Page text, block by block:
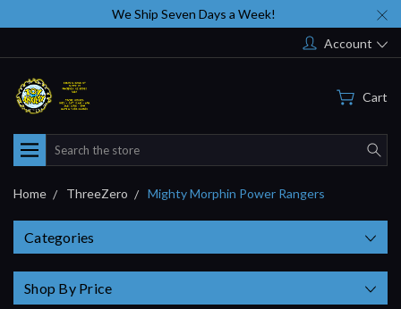
We Ship Seven Days a Week!
Account
Cart
Search
Home ThreeZero Mighty Morphin Power Rangers
Categories
Shop By Price